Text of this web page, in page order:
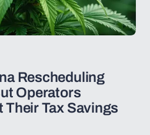
Rescheduling
Operators
Tax Savings